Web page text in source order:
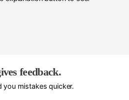
feedback.
you mistakes quicker.